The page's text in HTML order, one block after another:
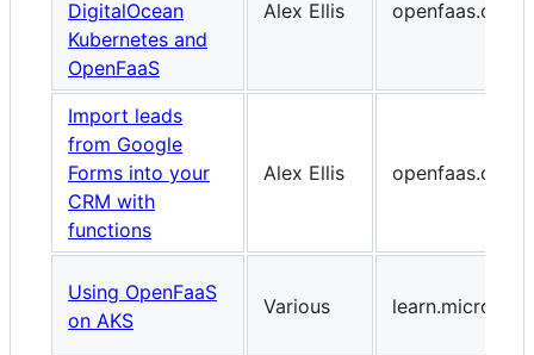
DigitalOcean
Kubernetes and
OpenFaaS
Alex Ellis openfaas.com
Import leads
from Google
Forms into your
CRM with
functions
Alex Ellis openfaas.com
Using OpenFaaS
on AKS
Various